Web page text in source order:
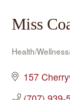
Miss
Categories
Health/
157